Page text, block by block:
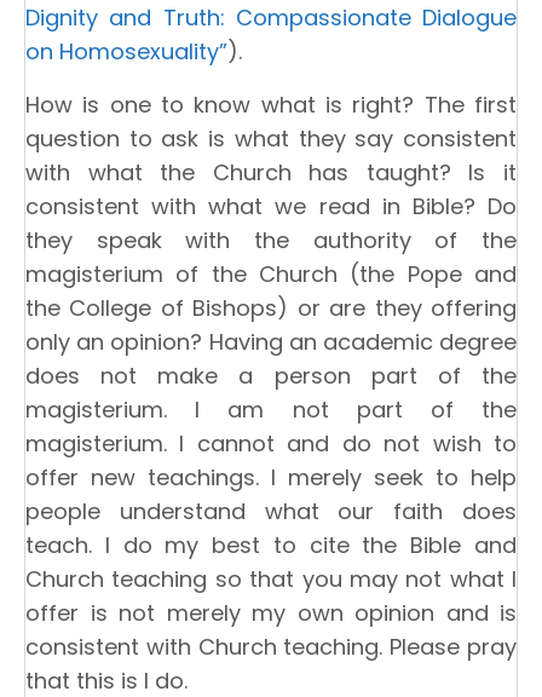
Dignity and Truth: Compassionate Dialogue
on Homosexuality”).
How is one to know what is right? The first
question to ask is what they say consistent
with what the Church has taught? Is it
consistent with what we read in Bible? Do
they speak with the authority of the
magisterium of the Church (the Pope and
the College of Bishops) or are they offering
only an opinion? Having an academic degree
does not make a person part of the
magisterium. I am not part of the
magisterium. I cannot and do not wish to
offer new teachings. I merely seek to help
people understand what our faith does
teach. I do my best to cite the Bible and
Church teaching so that you may not what I
offer is not merely my own opinion and is
consistent with Church teaching. Please pray
that this is I do.